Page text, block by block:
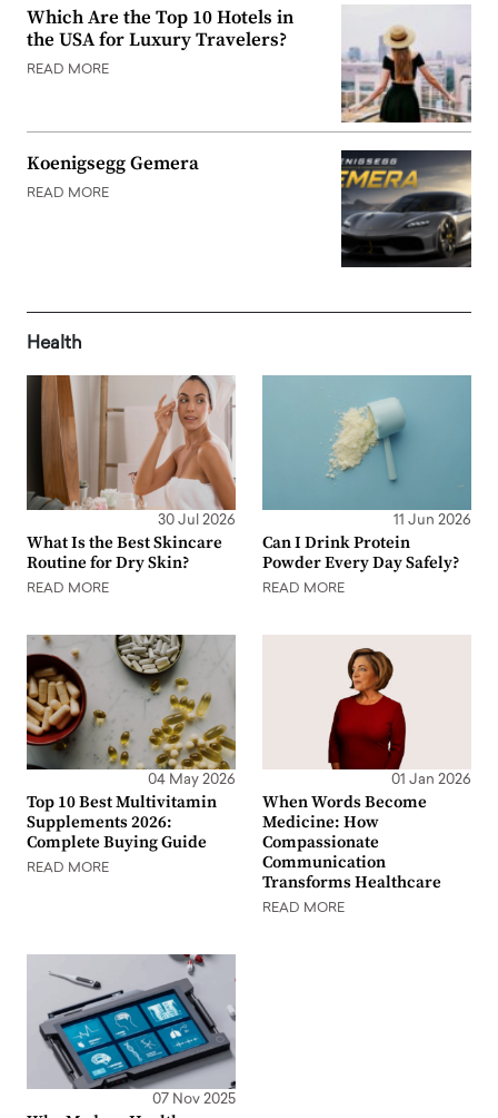
Which Are the Top 10 Hotels in
the USA for Luxury Travelers?
READ MORE
Koenigsegg Gemera
READ MORE
Health
30 Jul 2026
What Is the Best Skincare
Routine for Dry Skin?
READ MORE
11 Jun 2026
Can I Drink Protein
Powder Every Day Safely?
READ MORE
04 May 2026
Top 10 Best Multivitamin
Supplements 2026:
Complete Buying Guide
READ MORE
01 Jan 2026
When Words Become
Medicine: How
Compassionate
Communication
Transforms Healthcare
READ MORE
07 Nov 2025